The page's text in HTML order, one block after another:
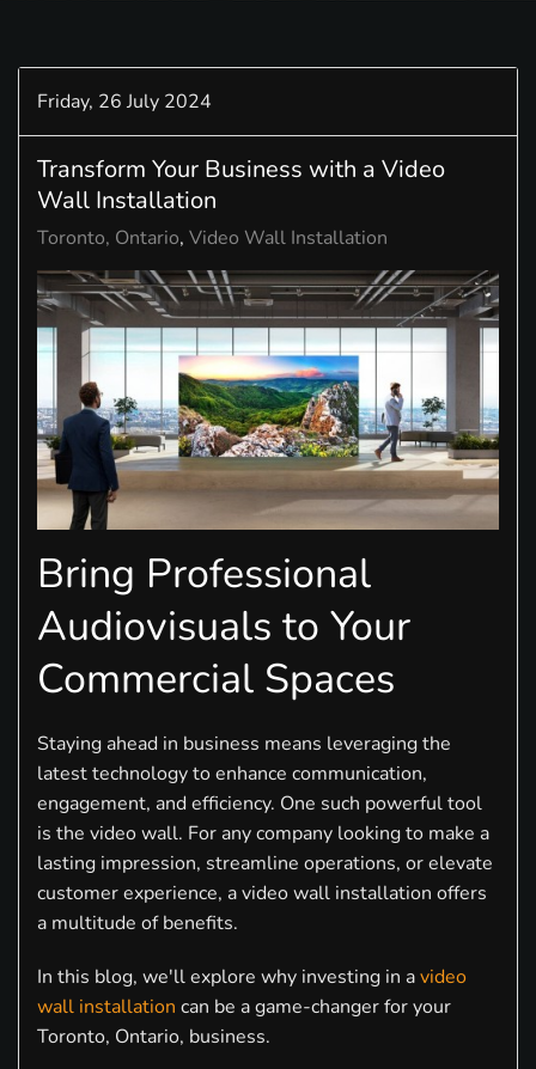
Friday, 26 July 2024
Transform Your Business with a Video
Wall Installation
Toronto, Ontario Video Wall Installation
Bring Professional
Audiovisuals to Your
Commercial Spaces
Staying ahead in business means leveraging the
latest technology to enhance communication,
engagement, and efficiency. One such powerful tool
is the video wall. For any company looking to make a
lasting impression, streamline operations, or elevate
customer experience, a video wall installation offers
a multitude of benefits.
In this blog, we'll explore why investing in avideo
wall installation can be a game-changer for your
Toronto, Ontario, business.